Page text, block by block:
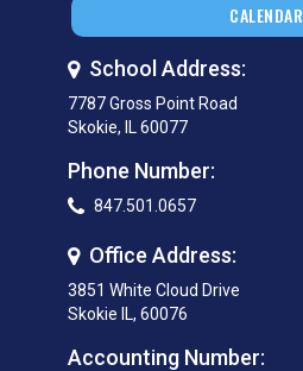
CALENDAR
School Address:
7787 Gross Point Road
Skokie, IL 60077
Phone Number:
847.501.0657
Office Address:
3851 White Cloud Drive
Skokie IL, 60076
Accounting Number: